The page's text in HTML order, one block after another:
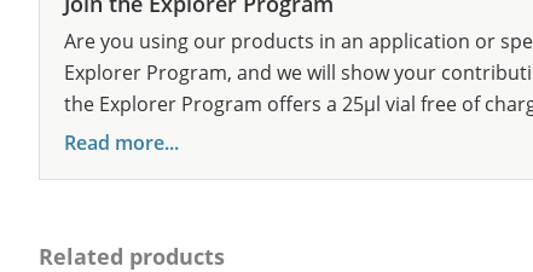
Are you using our products in an application or
Explorer Program, and we will show your
the Explorer Program offers a 25µl vial free of
Read more...
Related products